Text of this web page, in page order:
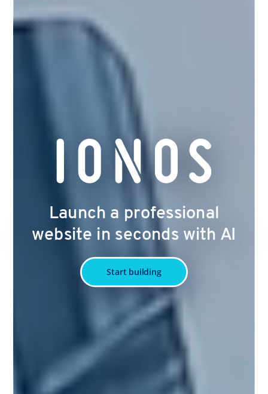
Launch a professional
website in seconds with AI
Start building